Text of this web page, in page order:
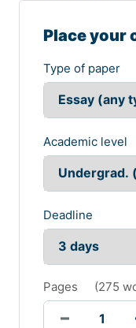
Place your
Type of paper
Academic level
Deadline
Pages (275